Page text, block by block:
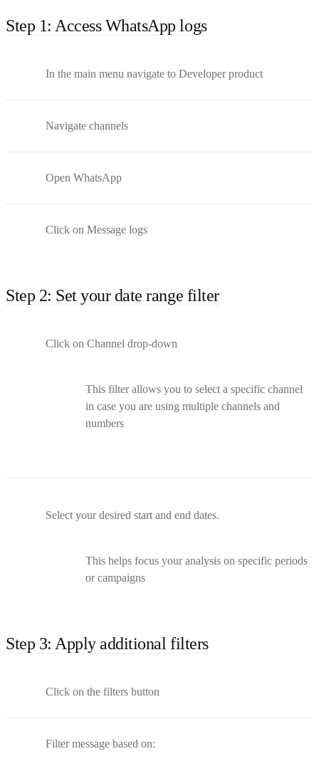
Step 1: Access WhatsApp logs
In the main menu navigate to Developer product
Navigate channels
Open WhatsApp
Click on Message logs
Step 2: Set your date range filter
Click on Channel drop-down
This filter allows you to select a specific channel
in case you are using multiple channels and
numbers
Select your desired start and end dates.
This helps focus your analysis on specific periods
or campaigns
Step 3: Apply additional filters
Click on the filters button
Filter message based on: